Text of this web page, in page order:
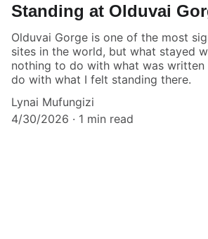
Standing at Olduvai
Olduvai Gorge is one of the most
sites in the world, but what stayed
nothing to do with what was written
do with what I felt standing there.
Lynai Mufungizi
4/30/2026
1 min read